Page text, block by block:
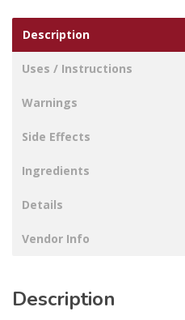
Description
Uses / Instructions
Warnings
Side Effects
Ingredients
Details
Vendor Info
Description